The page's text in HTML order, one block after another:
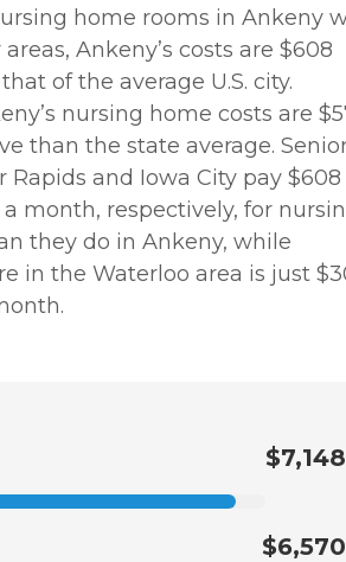
home rooms in Ankeny
Ankeny’s costs are $608
of the average U.S. city.
nursing home costs are
than the state average.
Rapids and Iowa City pay $608
a month, respectively, for
they do in Ankeny, while
in the Waterloo area is just
$7,148
$6,570